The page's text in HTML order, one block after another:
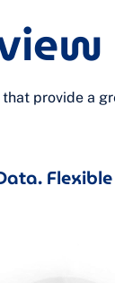
provide a